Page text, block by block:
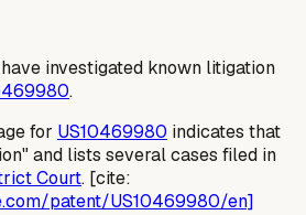
investigated known litigation
.
for US10469980 indicates that
and lists several cases filed in
Court. [cite:
patent/US10469980/en]